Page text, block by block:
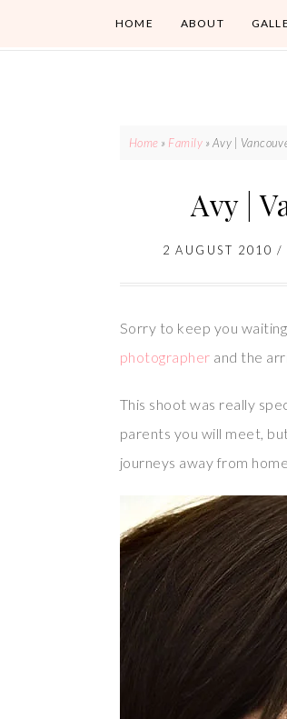
HOME ABOUT
Home » Family »Avy |
Avy |
2 AUGUST 2010
Sorry to keep you
photographer and the
This shoot was really
parents you will meet,
journeys away from home.